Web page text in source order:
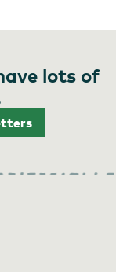
lots of